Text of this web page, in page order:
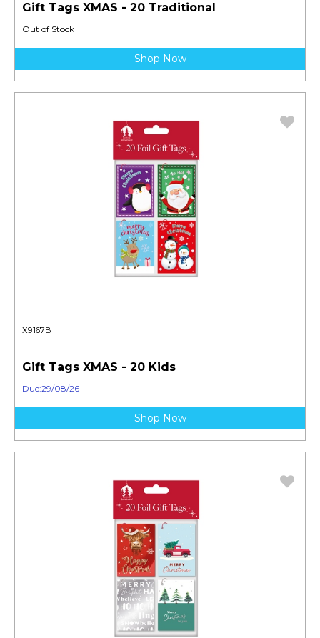
Gift Tags XMAS - 20 Traditional
Out of Stock
Shop Now
X9167B
Gift Tags XMAS - 20 Kids
Due:29/08/26
Shop Now